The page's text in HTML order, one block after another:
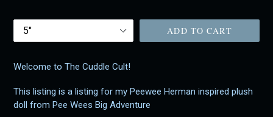
Size ADD TO CART
Welcome to The Cuddle Cult!
This listing is a listing for my Peewee Herman inspired plush
doll from Pee Wees Big Adventure